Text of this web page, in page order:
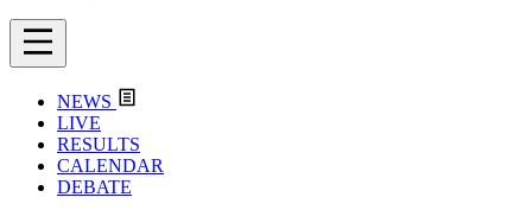
NEWS
LIVE
RESULTS
CALENDAR
DEBATE